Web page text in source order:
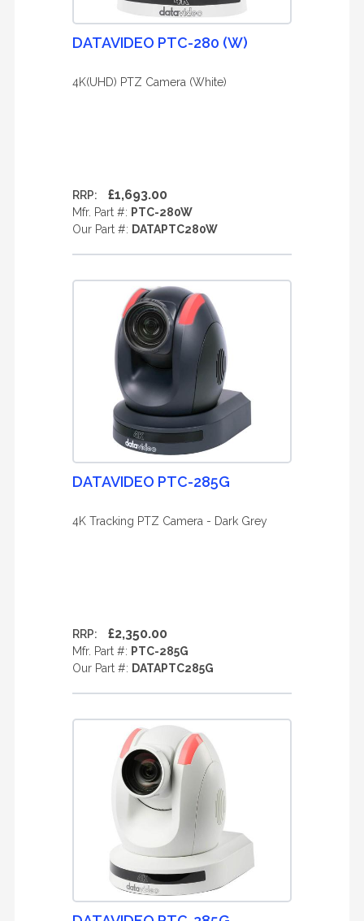
DATAVIDEO PTC-280 (W)
4K(UHD) PTZ Camera (White)
RRP: £1,693.00
Mfr. Part #: PTC-280W
Our Part #: DATAPTC280W
DATAVIDEO PTC-285G
4K Tracking PTZ Camera - Dark Grey
RRP: £2,350.00
Mfr. Part #: PTC-285G
Our Part #: DATAPTC285G